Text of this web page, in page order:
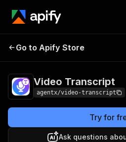
Video
Go to Apify Store
Video Transcript
agentx/video-transcript
Try for
Ask questions